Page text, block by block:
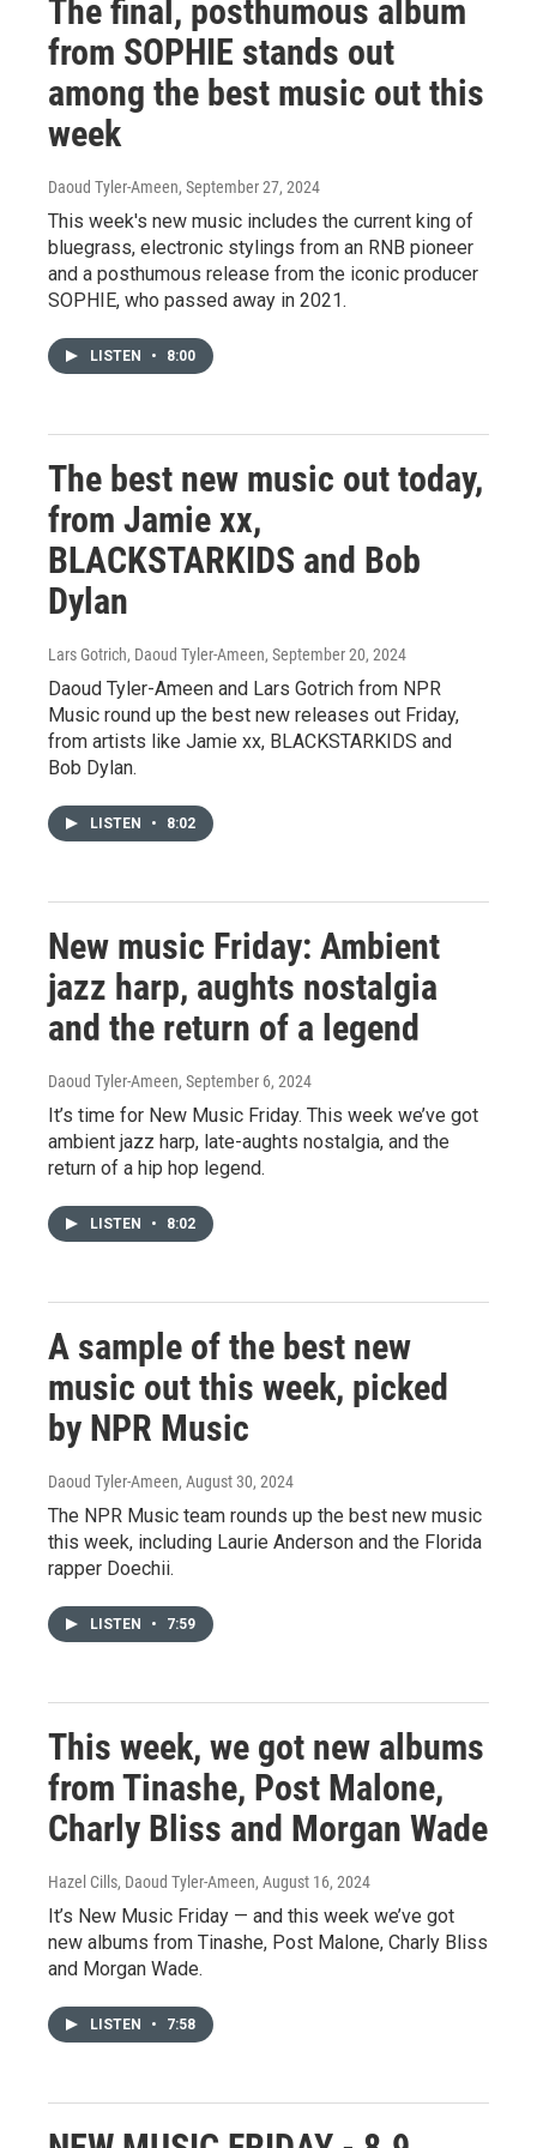
The final, posthumous album
from SOPHIE stands out
among the best music out this
week
Daoud Tyler-Ameen, September 27, 2024
This week's new music includes the current king of
bluegrass, electronic stylings from an RNB pioneer
and a posthumous release from the iconic producer
SOPHIE, who passed away in 2021.
LISTEN • 8:00
The best new music out today,
from Jamie xx,
BLACKSTARKIDS and Bob
Dylan
Lars Gotrich, Daoud Tyler-Ameen, September 20, 2024
Daoud Tyler-Ameen and Lars Gotrich from NPR
Music round up the best new releases out Friday,
from artists like Jamie xx, BLACKSTARKIDS and
Bob Dylan.
LISTEN • 8:02
New music Friday: Ambient
jazz harp, aughts nostalgia
and the return of a legend
Daoud Tyler-Ameen, September 6, 2024
It’s time for New Music Friday. This week we’ve got
ambient jazz harp, late-aughts nostalgia, and the
return of a hip hop legend.
LISTEN • 8:02
A sample of the best new
music out this week, picked
by NPR Music
Daoud Tyler-Ameen, August 30, 2024
The NPR Music team rounds up the best new music
this week, including Laurie Anderson and the Florida
rapper Doechii.
LISTEN • 7:59
This week, we got new albums
from Tinashe, Post Malone,
Charly Bliss and Morgan Wade
Hazel Cills, Daoud Tyler-Ameen, August 16, 2024
It’s New Music Friday — and this week we’ve got
new albums from Tinashe, Post Malone, Charly Bliss
and Morgan Wade.
LISTEN • 7:58